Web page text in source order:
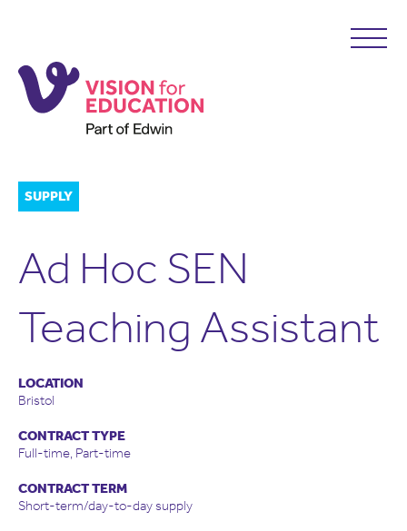
SUPPLY
Ad Hoc SEN
Teaching Assistant
LOCATION
Bristol
CONTRACT TYPE
Full-time, Part-time
CONTRACT TERM
Short-term/day-to-day supply